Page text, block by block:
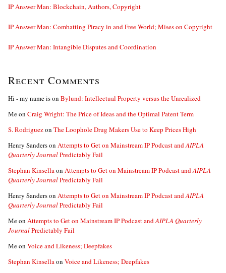
IP Answer Man: Blockchain, Authors, Copyright
IP Answer Man: Combatting Piracy in and Free World; Mises on Copyright
IP Answer Man: Intangible Disputes and Coordination
Recent Comments
Hi - my name ison Bylund: Intellectual Property versus the Unrealized
Meon Craig Wright: The Price of Ideas and the Optimal Patent Term
S. Rodriguezon The Loophole Drug Makers Use to Keep Prices High
Henry Sanderson Attempts to Get on Mainstream IP Podcast andAIPLA
Quarterly JournalPredictably Fail
Stephan Kinsellaon Attempts to Get on Mainstream IP Podcast andAIPLA
Quarterly JournalPredictably Fail
Henry Sanderson Attempts to Get on Mainstream IP Podcast andAIPLA
Quarterly JournalPredictably Fail
Meon Attempts to Get on Mainstream IP Podcast andAIPLA Quarterly
JournalPredictably Fail
Meon Voice and Likeness; Deepfakes
Stephan Kinsellaon Voice and Likeness; Deepfakes